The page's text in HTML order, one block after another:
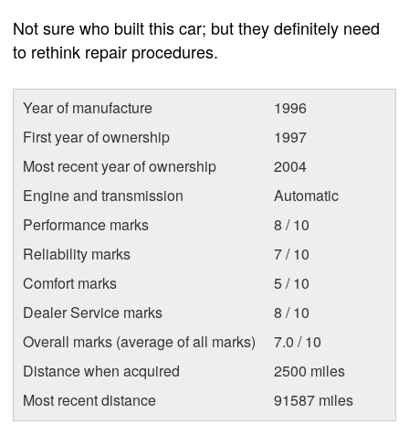
Not sure who built this car; but they definitely need
to rethink repair procedures.
Year of manufacture
1996
First year of ownership
1997
Most recent year of ownership
2004
Engine and transmission
Automatic
Performance marks
8 / 10
Reliability marks
7 / 10
Comfort marks
5 / 10
Dealer Service marks
8 / 10
Overall marks (average of all marks)
7.0 / 10
Distance when acquired
2500 miles
Most recent distance
91587 miles